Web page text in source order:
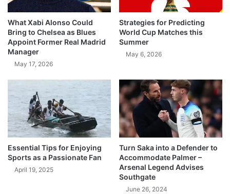
What Xabi Alonso Could
Bring to Chelsea as Blues
Appoint Former Real Madrid
Manager
May 17, 2026
Strategies for Predicting
World Cup Matches this
Summer
May 6, 2026
Essential Tips for Enjoying
Sports as a Passionate Fan
April 19, 2025
Turn Saka into a Defender to
Accommodate Palmer –
Arsenal Legend Advises
Southgate
June 26, 2024